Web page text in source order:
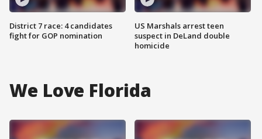
District 7 race: 4 candidates
fight for GOP nomination
US Marshals arrest teen
suspect in DeLand double
homicide
We Love Florida